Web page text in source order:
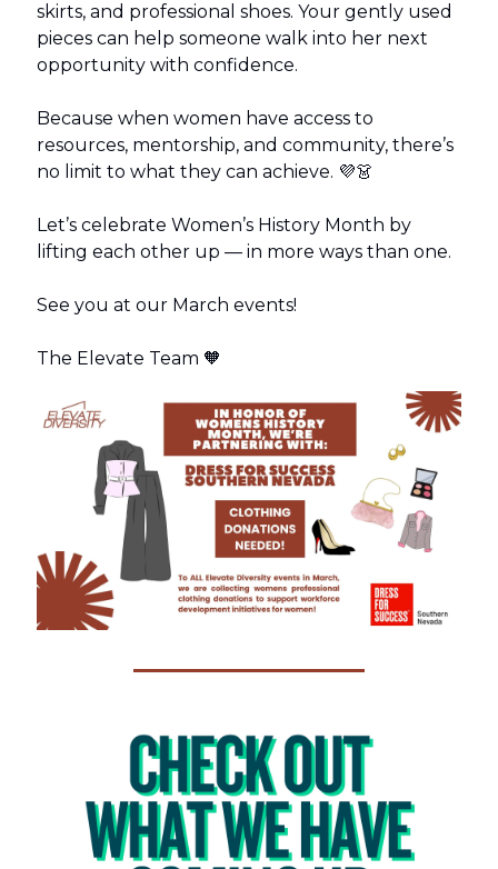
skirts, and professional shoes. Your gently used
pieces can help someone walk into her next
opportunity with confidence.
Because when women have access to
resources, mentorship, and community, there’s
no limit to what they can achieve. 💜👗
Let’s celebrate Women’s History Month by
lifting each other up — in more ways than one.
See you at our March events!
The Elevate Team 🧡